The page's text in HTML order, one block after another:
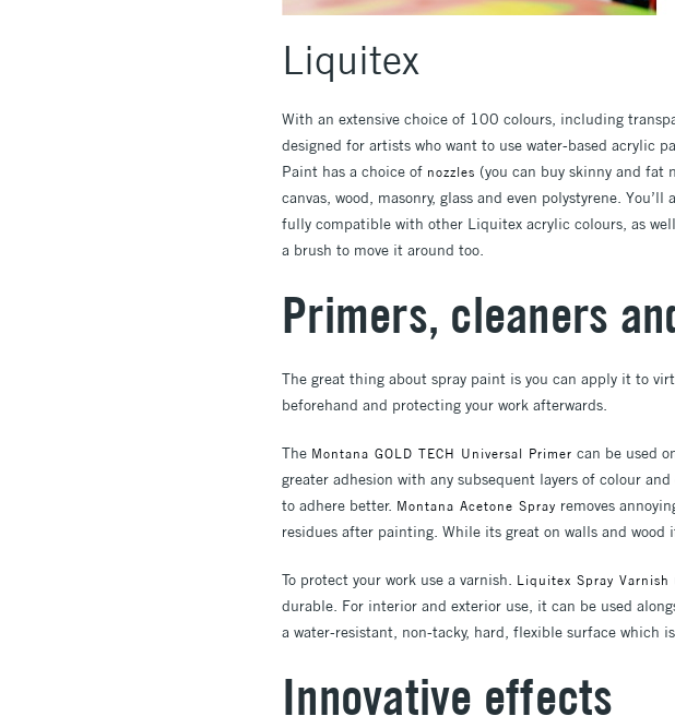
Liquitex
With an extensive choice of 100 colours, including
designed for artists who want to use water-based acrylic
Paint has a choice of nozzles (you can buy skinny and fat
canvas, wood, masonry, glass and even polystyrene.
fully compatible with other Liquitex acrylic colours, as
a brush to move it around too.
Primers, cleaners
The great thing about spray paint is you can apply it to
beforehand and protecting your work afterwards.
The Montana GOLD TECH Universal Primer can be used
greater adhesion with any subsequent layers of colour
to adhere better. Montana Acetone Spray removes
residues after painting. While its great on walls and
To protect your work use a varnish. Liquitex Spray Varnish
durable. For interior and exterior use, it can be used
a water-resistant, non-tacky, hard, flexible surface which
Innovative effects